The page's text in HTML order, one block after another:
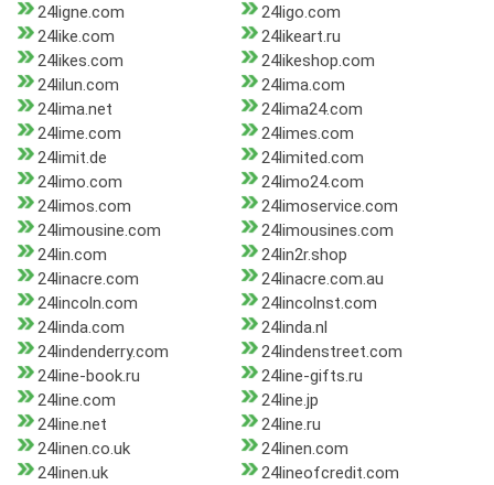
24ligne.com
24ligo.com
24like.com
24likeart.ru
24likes.com
24likeshop.com
24lilun.com
24lima.com
24lima.net
24lima24.com
24lime.com
24limes.com
24limit.de
24limited.com
24limo.com
24limo24.com
24limos.com
24limoservice.com
24limousine.com
24limousines.com
24lin.com
24lin2r.shop
24linacre.com
24linacre.com.au
24lincoln.com
24lincolnst.com
24linda.com
24linda.nl
24lindenderry.com
24lindenstreet.com
24line-book.ru
24line-gifts.ru
24line.com
24line.jp
24line.net
24line.ru
24linen.co.uk
24linen.com
24linen.uk
24lineofcredit.com